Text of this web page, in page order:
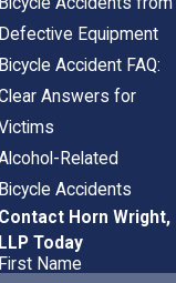
Defective Equipment
Bicycle Accident FAQ:
Answers for
Related
Bicycle Accidents
Contact Horn Wright,
LLP Today
First Name